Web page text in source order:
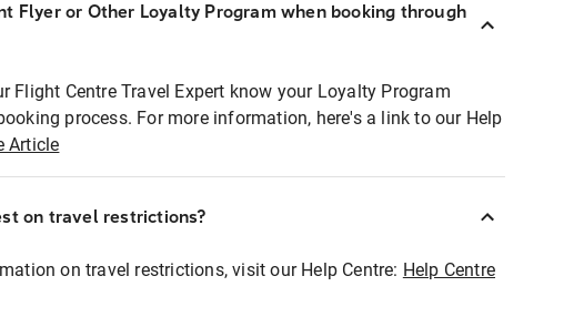
Flyer or Other Loyalty Program when booking through
Flight Centre Travel Expert know your Loyalty Program
process. For more information, here's a link to our Help
Article
on travel restrictions?
on travel restrictions, visit our Help Centre: Help Centre